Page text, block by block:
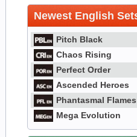
Newest English
Pitch Black
Chaos Rising
Perfect Order
Ascended Heroes
Phantasmal Flames
Mega Evolution